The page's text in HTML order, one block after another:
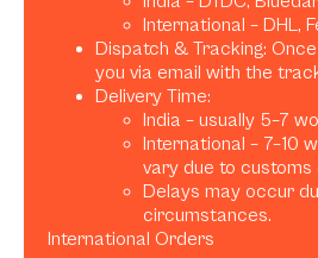
International – DHL,
Dispatch & Tracking:
you via email with the
Delivery Time:
India – usually 5–7
International – 7–10
vary due to customs
Delays may occur
circumstances.
International Orders